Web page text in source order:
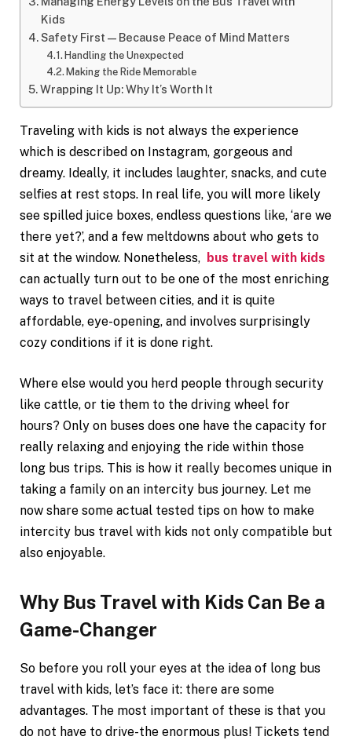
Kids
Safety First—Because Peace of Mind Matters
Handling the Unexpected
Making the Ride Memorable
Wrapping It Up: Why It’s Worth It
Traveling with kids is not always the experience
which is described on Instagram, gorgeous and
dreamy. Ideally, it includes laughter, snacks, and cute
selfies at rest stops. In real life, you will more likely
see spilled juice boxes, endless questions like, ‘are we
there yet?’, and a few meltdowns about who gets to
sit at the window. Nonetheless, bus travel with kids
can actually turn out to be one of the most enriching
ways to travel between cities, and it is quite
affordable, eye-opening, and involves surprisingly
cozy conditions if it is done right.
Where else would you herd people through security
like cattle, or tie them to the driving wheel for
hours? Only on buses does one have the capacity for
really relaxing and enjoying the ride within those
long bus trips. This is how it really becomes unique in
taking a family on an intercity bus journey. Let me
now share some actual tested tips on how to make
intercity bus travel with kids not only compatible but
also enjoyable.
Why Bus Travel with Kids Can Be a
Game-Changer
So before you roll your eyes at the idea of long bus
travel with kids, let’s face it: there are some
advantages. The most important of these is that you
do not have to drive-the enormous plus! Tickets tend